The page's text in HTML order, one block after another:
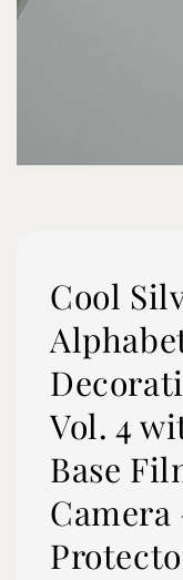
Cool
Vol. 4
Base
Camera